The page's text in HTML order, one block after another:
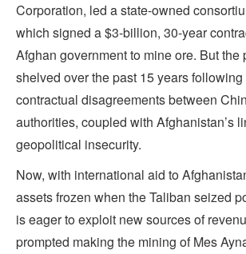
Corporation, led a state-owned
which signed a $3-billion, 30-year
Afghan government to mine ore. But the
shelved over the past 15 years
contractual disagreements between
authorities, coupled with Afghanistan’s
geopolitical insecurity.
Now, with international aid to
assets frozen when the Taliban seized
is eager to exploit new sources of
prompted making the mining of Mes